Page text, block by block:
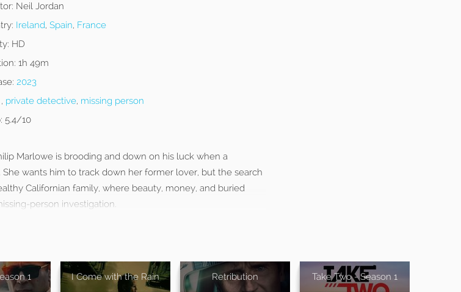
Neil Jordan
Ireland, Spain, France
HD
1h 49m
2023
, private detective, missing person
5.4/10
Marlowe is brooding and down on his luck when a
wants him to track down her former lover, but the search
Californian family, where beauty, money, and buried
person investigation.
1 I Come with the Rain Retribution Take Two - Season 1